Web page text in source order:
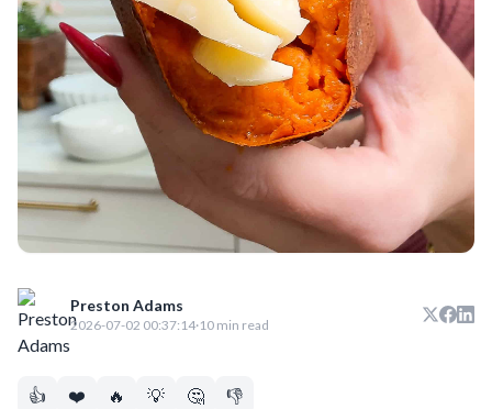
Preston Adams
2026-07-02 00:37:14·10 min read
👍 ❤️ 🔥 💡 🤔 👎